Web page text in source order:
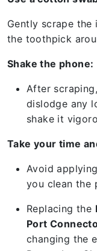
Gently scrape
the toothpick
Shake the phone:
After
dislodge any
shake it
Take your time
Avoid
you clean the
Replacing the
Port
changing the